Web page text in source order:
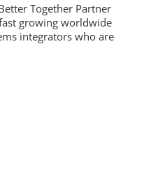
Together Partner
growing worldwide
integrators who are